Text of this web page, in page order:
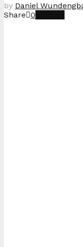
by Daniel
Share 0